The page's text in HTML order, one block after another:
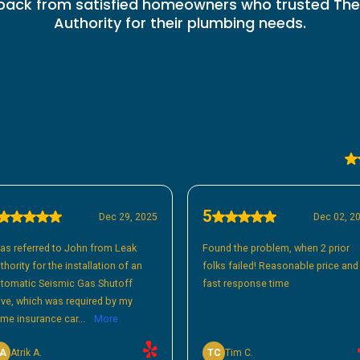
from satisfied homeowners who trusted
Authority for their plumbing needs.